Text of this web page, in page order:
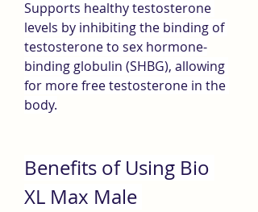
Supports healthy testosterone
levels by inhibiting the binding of
testosterone to sex hormone-
binding globulin (SHBG), allowing
for more free testosterone in the
body.
Benefits of Using Bio
XL Max Male